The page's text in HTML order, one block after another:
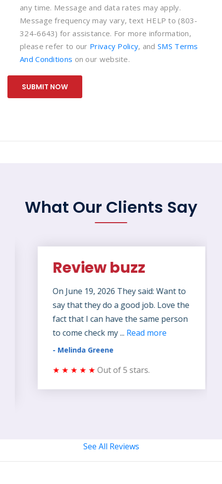
any time. Message and data rates may apply.
Message frequency may vary, text HELP to (803-
324-6643) for assistance. For more information,
please refer to our Privacy Policy, andSMS Terms
And Conditions on our website.
SUBMIT NOW
What Our Clients Say
Review buzz
On June 19, 2026 They said: Want to
say that they do a good job. Love the
fact that I can have the same person
to come check my ...Read more
- Melinda Greene
★ ★ ★ ★ ★Out of 5 stars.
See All Reviews